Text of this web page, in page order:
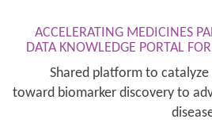
ACCELERATING MEDICINES
DATA KNOWLEDGE PORTAL
Shared platform to
toward biomarker discovery to